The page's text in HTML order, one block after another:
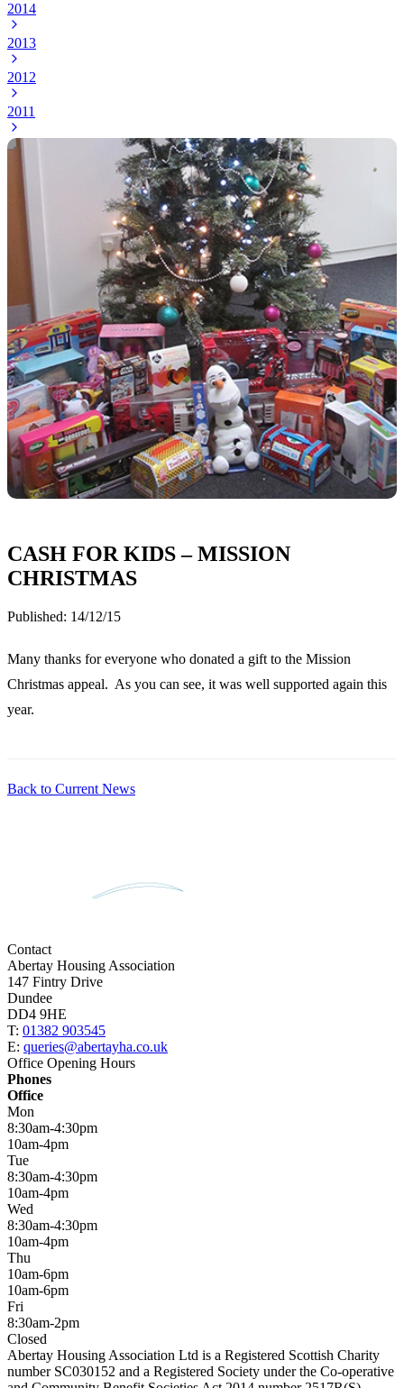
2014
2013
2012
2011
CASH FOR KIDS – MISSION
CHRISTMAS
Published: 14/12/15
Many thanks for everyone who donated a gift to the Mission
Christmas appeal. As you can see, it was well supported again this
year.
Back to Current News
Contact
Abertay Housing Association
147 Fintry Drive
Dundee
DD4 9HE
T: 01382 903545
E: queries@abertayha.co.uk
Office Opening Hours
Phones
Office
Mon
8:30am-4:30pm
10am-4pm
Tue
8:30am-4:30pm
10am-4pm
Wed
8:30am-4:30pm
10am-4pm
Thu
10am-6pm
10am-6pm
Fri
8:30am-2pm
Closed
Abertay Housing Association Ltd is a Registered Scottish Charity
number SC030152 and a Registered Society under the Co-operative